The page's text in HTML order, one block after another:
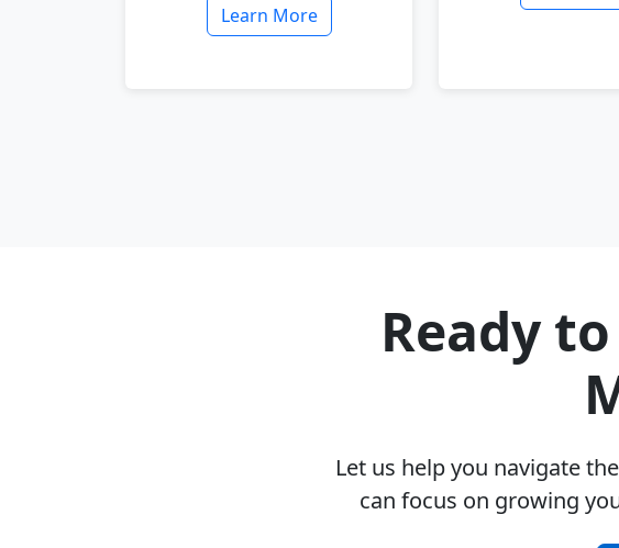
Learn More
Ready
Let us help you navigate
can focus on growing